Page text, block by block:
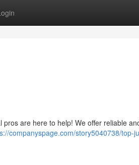
are here to help! We offer reliable
companyspage.com/story5040738/top-